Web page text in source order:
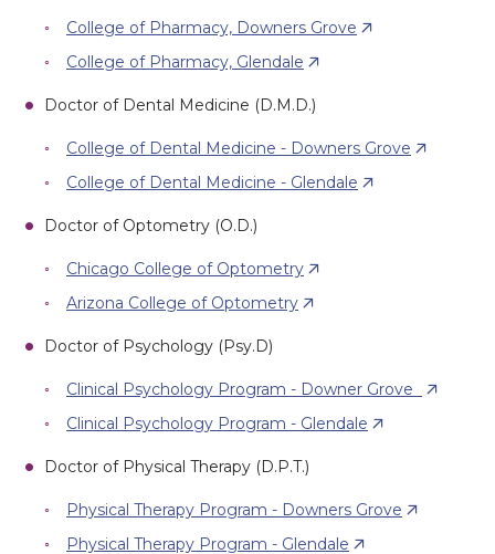
College of Pharmacy, Downers Grove
College of Pharmacy, Glendale
Doctor of Dental Medicine (D.M.D.)
College of Dental Medicine - Downers Grove
College of Dental Medicine - Glendale
Doctor of Optometry (O.D.)
Chicago College of Optometry
Arizona College of Optometry
Doctor of Psychology (Psy.D)
Clinical Psychology Program - Downer Grove
Clinical Psychology Program - Glendale
Doctor of Physical Therapy (D.P.T.)
Physical Therapy Program - Downers Grove
Physical Therapy Program - Glendale